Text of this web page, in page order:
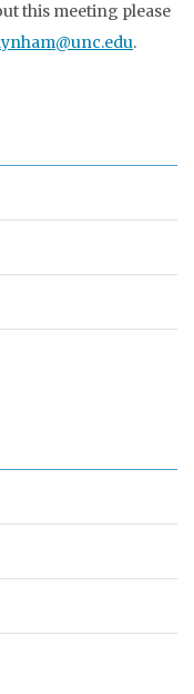
this meeting please
.